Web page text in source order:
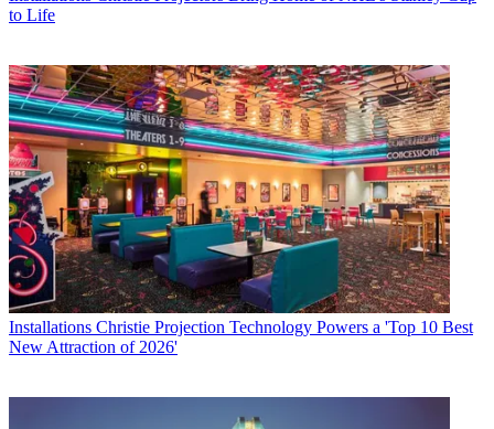
to Life
Installations Christie Projection Technology Powers a 'Top 10 Best
New Attraction of 2026'